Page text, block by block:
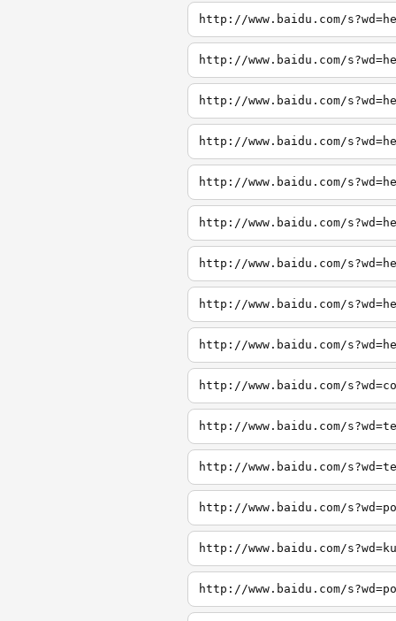
http://www.baidu.com/
http://www.baidu.com/
http://www.baidu.com/
http://www.baidu.com/
http://www.baidu.com/
http://www.baidu.com/
http://www.baidu.com/
http://www.baidu.com/
http://www.baidu.com/
http://www.baidu.com/
http://www.baidu.com/
http://www.baidu.com/
http://www.baidu.com/
http://www.baidu.com/
http://www.baidu.com/